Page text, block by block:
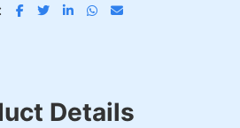
Details